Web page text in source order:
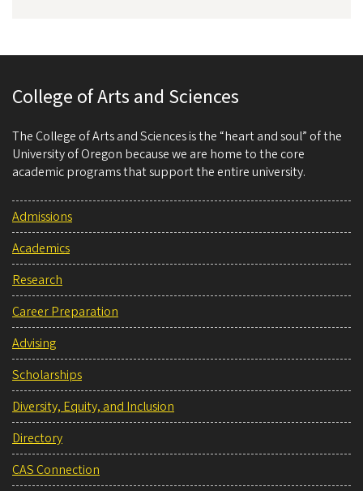
College of Arts and Sciences
The College of Arts and Sciences is the “heart and soul” of the
University of Oregon because we are home to the core
academic programs that support the entire university.
Admissions
Academics
Research
Career Preparation
Advising
Scholarships
Diversity, Equity, and Inclusion
Directory
CAS Connection